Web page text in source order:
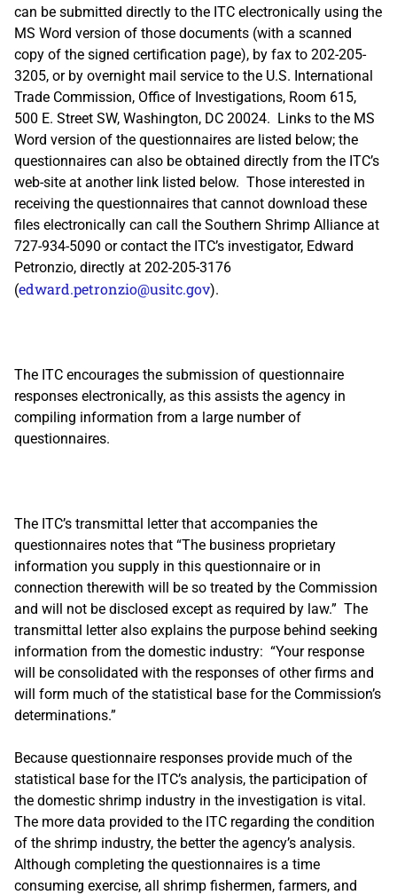
can be submitted directly to the ITC electronically using the
MS Word version of those documents (with a scanned
copy of the signed certification page), by fax to 202-205-
3205, or by overnight mail service to the U.S. International
Trade Commission, Office of Investigations, Room 615,
500 E. Street SW, Washington, DC 20024. Links to the MS
Word version of the questionnaires are listed below; the
questionnaires can also be obtained directly from the ITC’s
web-site at another link listed below. Those interested in
receiving the questionnaires that cannot download these
files electronically can call the Southern Shrimp Alliance at
727-934-5090 or contact the ITC’s investigator, Edward
Petronzio, directly at 202-205-3176
(edward.petronzio@usitc.gov).
The ITC encourages the submission of questionnaire
responses electronically, as this assists the agency in
compiling information from a large number of
questionnaires.
The ITC’s transmittal letter that accompanies the
questionnaires notes that “The business proprietary
information you supply in this questionnaire or in
connection therewith will be so treated by the Commission
and will not be disclosed except as required by law.” The
transmittal letter also explains the purpose behind seeking
information from the domestic industry: “Your response
will be consolidated with the responses of other firms and
will form much of the statistical base for the Commission’s
determinations.”
Because questionnaire responses provide much of the
statistical base for the ITC’s analysis, the participation of
the domestic shrimp industry in the investigation is vital.
The more data provided to the ITC regarding the condition
of the shrimp industry, the better the agency’s analysis.
Although completing the questionnaires is a time
consuming exercise, all shrimp fishermen, farmers, and